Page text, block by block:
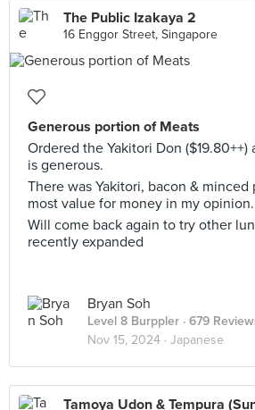
The Public Izakaya 2
16 Enggor Street, Singapore
Generous portion of Meats
Ordered the Yakitori Don
is generous.
There was Yakitori, bacon & minced
most value for money in my opinion.
Will come back again to try other
recently expanded
Bryan Soh
Level 8 Burppler · 679
Nov 15, 2024 · Japanese
Tamoya Udon & Tempura